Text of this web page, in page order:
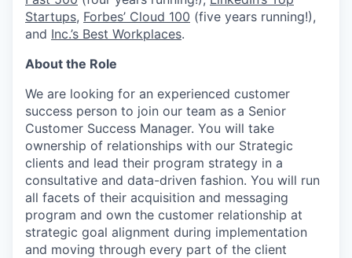
Startups, Forbes’ Cloud 100 (five years running!),
and Inc.’s Best Workplaces.
About the Role
We are looking for an experienced customer
success person to join our team as a Senior
Customer Success Manager. You will take
ownership of relationships with our Strategic
clients and lead their program strategy in a
consultative and data-driven fashion. You will run
all facets of their acquisition and messaging
program and own the customer relationship at
strategic goal alignment during implementation
and moving through every part of the client